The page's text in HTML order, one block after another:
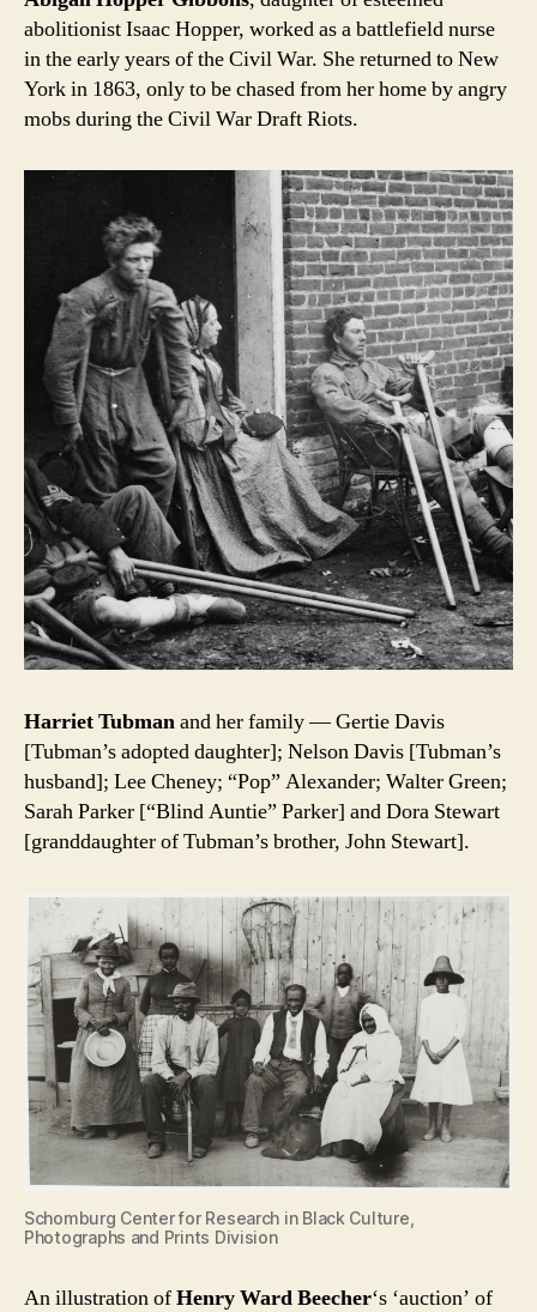
abolitionist Isaac Hopper, worked as a battlefield nurse
in the early years of the Civil War. She returned to New
York in 1863, only to be chased from her home by angry
mobs during the Civil War Draft Riots.
Harriet Tubmanand her family — Gertie Davis
[Tubman’s adopted daughter]; Nelson Davis [Tubman’s
husband]; Lee Cheney; “Pop” Alexander; Walter Green;
Sarah Parker [“Blind Auntie” Parker] and Dora Stewart
[granddaughter of Tubman’s brother, John Stewart].
Schomburg Center for Research in Black Culture,
Photographs and Prints Division
An illustration ofHenry Ward Beecher‘s ‘auction’ of